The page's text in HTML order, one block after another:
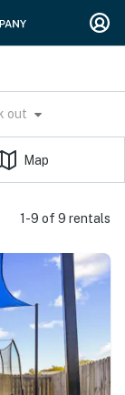
out
Map
1-9 of 9 rentals